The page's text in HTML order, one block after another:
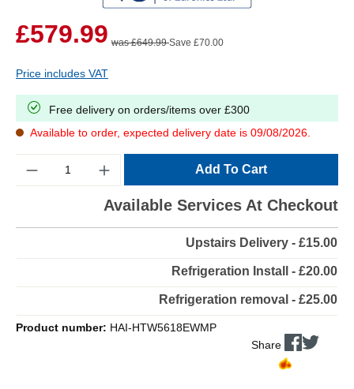
£579.99 was £649.99Save £70.00
Price includes VAT
Free delivery on orders/items over £300
Available to order, expected delivery date is 09/08/2026.
Add To Cart
Available Services At Checkout
Upstairs Delivery - £15.00
Refrigeration Install - £20.00
Refrigeration removal - £25.00
Product number: HAI-HTW5618EWMP
Share